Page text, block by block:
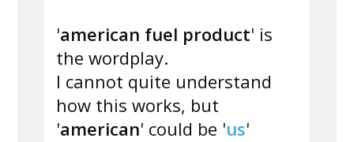
'american fuel product' is
the wordplay.
I cannot quite understand
how this works, but
'american' could be 'us'